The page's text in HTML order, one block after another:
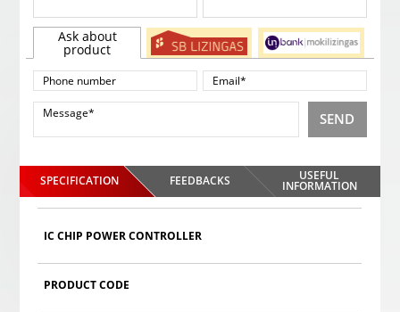
Ask about
product
SEND
SPECIFICATION FEEDBACKS USEFUL
INFORMATION
IC CHIP POWER CONTROLLER
PRODUCT CODE